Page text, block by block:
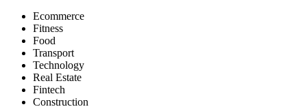
Ecommerce
Fitness
Food
Transport
Technology
Real Estate
Fintech
Construction